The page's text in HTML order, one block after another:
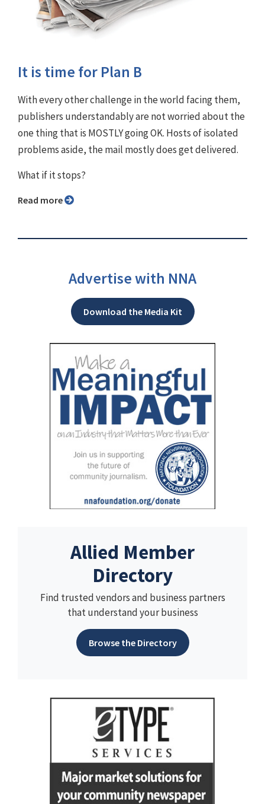
It is time for Plan B
With every other challenge in the world facing them,
publishers understandably are not worried about the
one thing that is MOSTLY going OK. Hosts of isolated
problems aside, the mail mostly does get delivered.
What if it stops?
Read more
Advertise with NNA
Download the Media Kit
Allied Member
Directory
Find trusted vendors and business partners
that understand your business
Browse the Directory